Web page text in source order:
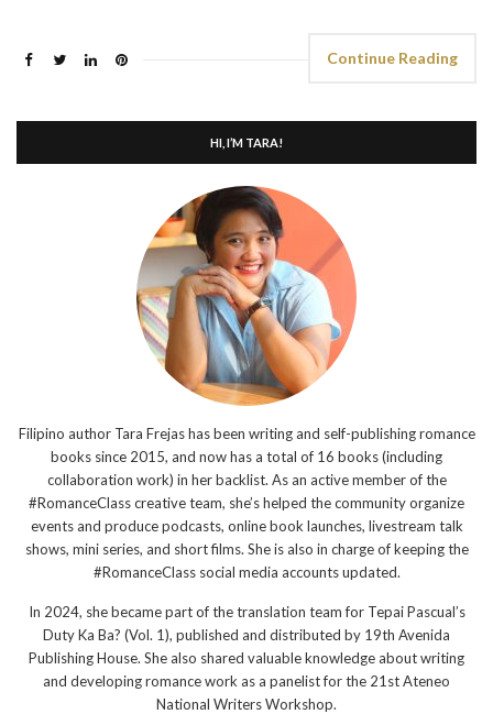
Continue Reading
HI, I’M TARA!
Filipino author Tara Frejas has been writing and self-publishing romance
books since 2015, and now has a total of 16 books (including
collaboration work) in her backlist. As an active member of the
#RomanceClass creative team, she’s helped the community organize
events and produce podcasts, online book launches, livestream talk
shows, mini series, and short films. She is also in charge of keeping the
#RomanceClass social media accounts updated.
In 2024, she became part of the translation team for Tepai Pascual’s
Duty Ka Ba? (Vol. 1), published and distributed by 19th Avenida
Publishing House. She also shared valuable knowledge about writing
and developing romance work as a panelist for the 21st Ateneo
National Writers Workshop.